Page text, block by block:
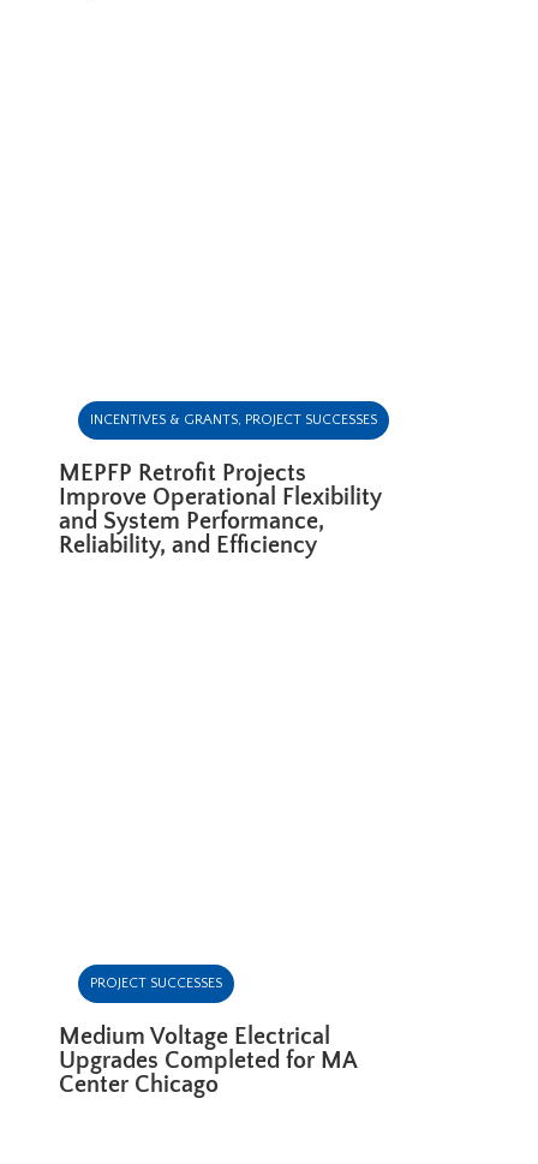
INCENTIVES & GRANTS, PROJECT SUCCESSES
MEPFP Retrofit Projects
Improve Operational Flexibility
and System Performance,
Reliability, and Efficiency
PROJECT SUCCESSES
Medium Voltage Electrical
Upgrades Completed for MA
Center Chicago